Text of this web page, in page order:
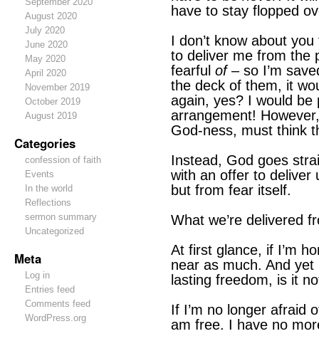
August 2020
July 2020
June 2020
May 2020
April 2020
November 2019
October 2019
August 2019
Categories
confession of faith
Events
In the world
Reflections
sermon summary
Uncategorized
Meta
Log in
Entries feed
Comments feed
WordPress.org
have to stay flopped
I don’t know about
to deliver me from the
fearful of– so I’m
the deck of them, it
again, yes? I would be
arrangement!
God-ness, must think
Instead, God goes
with an offer to deliver
but from fear itself.
What we’re delivered
At first glance, if I’m
near as much. And
lasting freedom, is it
If I’m no longer afraid
am free. I have no